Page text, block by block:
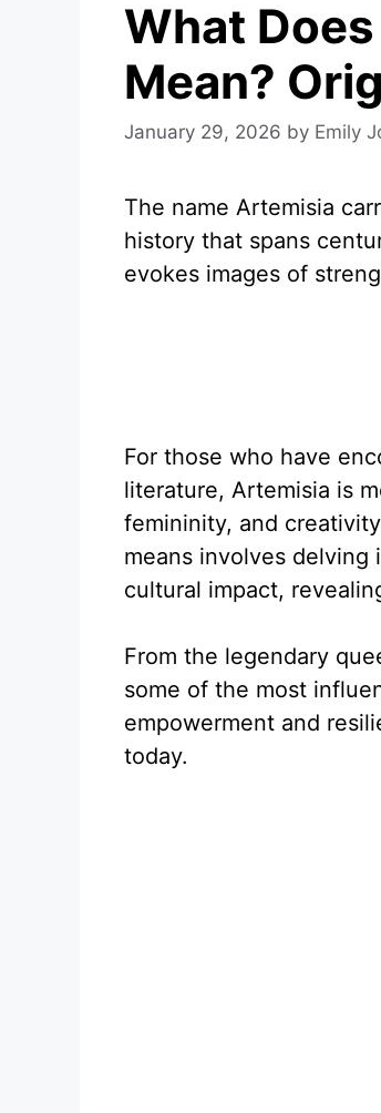
What
Mean?
January 29, 2026 by Emily
The name Artemisia
history that spans
evokes images of
For those who have
literature, Artemisia is
femininity, and
means involves
cultural impact,
From the legendary
some of the most
empowerment and
today.